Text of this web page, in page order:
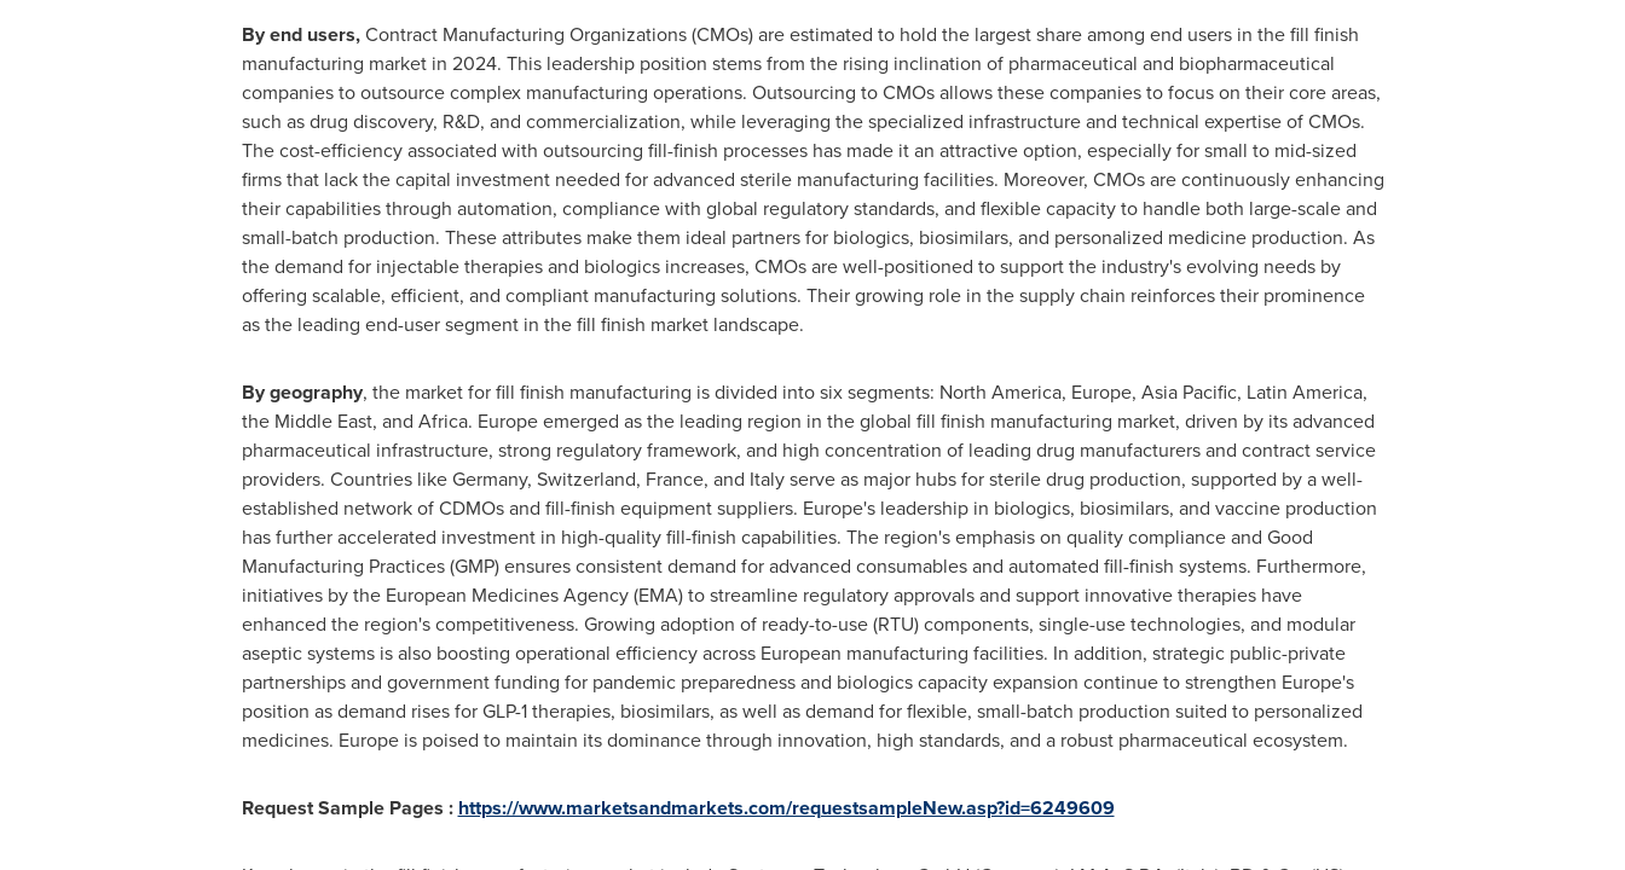
By end users,Contract Manufacturing Organizations (CMOs) are estimated to hold the largest share among end users in the fill finish
manufacturing market in 2024. This leadership position stems from the rising inclination of pharmaceutical and biopharmaceutical
companies to outsource complex manufacturing operations. Outsourcing to CMOs allows these companies to focus on their core areas,
such as drug discovery, R&D, and commercialization, while leveraging the specialized infrastructure and technical expertise of CMOs.
The cost-efficiency associated with outsourcing fill-finish processes has made it an attractive option, especially for small to mid-sized
firms that lack the capital investment needed for advanced sterile manufacturing facilities. Moreover, CMOs are continuously enhancing
their capabilities through automation, compliance with global regulatory standards, and flexible capacity to handle both large-scale and
small-batch production. These attributes make them ideal partners for biologics, biosimilars, and personalized medicine production. As
the demand for injectable therapies and biologics increases, CMOs are well-positioned to support the industry's evolving needs by
offering scalable, efficient, and compliant manufacturing solutions. Their growing role in the supply chain reinforces their prominence
as the leading end-user segment in the fill finish market landscape.
By geography, the market for fill finish manufacturing is divided into six segments: North America, Europe, Asia Pacific, Latin America,
the Middle East, and Africa. Europeemerged as the leading region in the global fill finish manufacturing market, driven by its advanced
pharmaceutical infrastructure, strong regulatory framework, and high concentration of leading drug manufacturers and contract service
providers. Countries likeGermany, Switzerland, France, and Italyserve as major hubs for sterile drug production, supported by a well-
established network of CDMOs and fill-finish equipment suppliers. Europe'sleadership in biologics, biosimilars, and vaccine production
has further accelerated investment in high-quality fill-finish capabilities. The region's emphasis on quality compliance and Good
Manufacturing Practices (GMP) ensures consistent demand for advanced consumables and automated fill-finish systems. Furthermore,
initiatives by the European Medicines Agency (EMA) to streamline regulatory approvals and support innovative therapies have
enhanced the region's competitiveness. Growing adoption of ready-to-use (RTU) components, single-use technologies, and modular
aseptic systems is also boosting operational efficiency across European manufacturing facilities. In addition, strategic public-private
partnerships and government funding for pandemic preparedness and biologics capacity expansion continue to strengthen Europe's
position as demand rises for GLP-1 therapies, biosimilars, as well as demand for flexible, small-batch production suited to personalized
medicines. Europeis poised to maintain its dominance through innovation, high standards, and a robust pharmaceutical ecosystem.
Request Sample Pages : https://www.marketsandmarkets.com/requestsampleNew.asp?id=6249609